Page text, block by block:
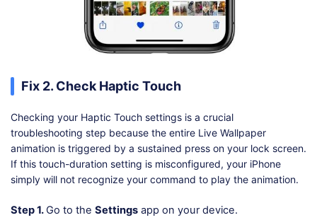
Fix 2. Check Haptic Touch
Checking your Haptic Touch settings is a crucial
troubleshooting step because the entire Live Wallpaper
animation is triggered by a sustained press on your lock screen.
If this touch-duration setting is misconfigured, your iPhone
simply will not recognize your command to play the animation.
Step 1.Go to the Settings app on your device.